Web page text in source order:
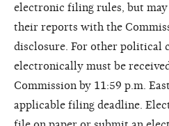
electronic filing rules, but
their reports with the
disclosure. For other political
electronically must be
Commission by 11:59 p.m.
applicable filing deadline.